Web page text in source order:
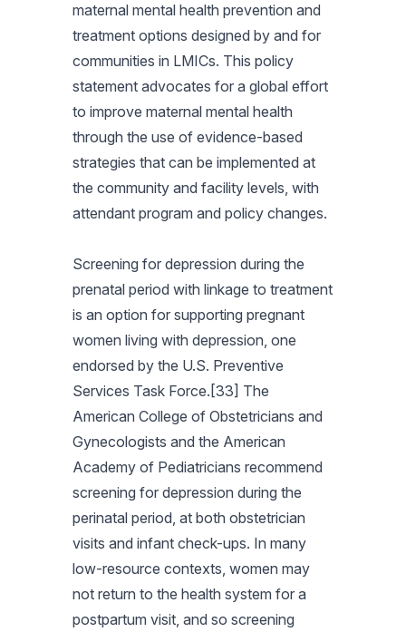
maternal mental health prevention and
treatment options designed by and for
communities in LMICs. This policy
statement advocates for a global effort
to improve maternal mental health
through the use of evidence-based
strategies that can be implemented at
the community and facility levels, with
attendant program and policy changes.
Screening for depression during the
prenatal period with linkage to treatment
is an option for supporting pregnant
women living with depression, one
endorsed by the U.S. Preventive
Services Task Force.[33] The
American College of Obstetricians and
Gynecologists and the American
Academy of Pediatricians recommend
screening for depression during the
perinatal period, at both obstetrician
visits and infant check-ups. In many
low-resource contexts, women may
not return to the health system for a
postpartum visit, and so screening